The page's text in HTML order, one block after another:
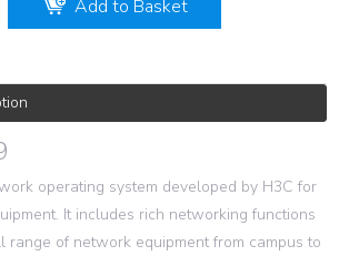
Add to Basket
operating system developed by H3C for
It includes rich networking functions
range of network equipment from campus to